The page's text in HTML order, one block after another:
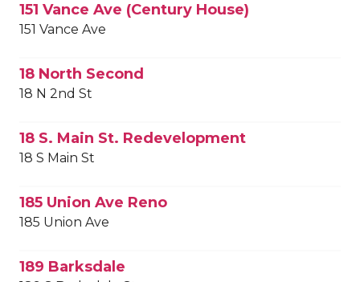
151 Vance Ave (Century House)
151 Vance Ave
18 North Second
18 N 2nd St
18 S. Main St. Redevelopment
18 S Main St
185 Union Ave Reno
185 Union Ave
189 Barksdale